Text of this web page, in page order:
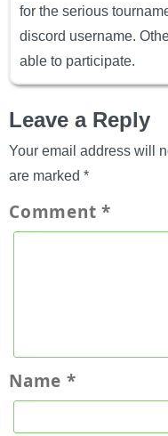
for the serious
discord username.
able to participate.
Leave a Reply
Your email address will
are marked *
Comment*
Name *